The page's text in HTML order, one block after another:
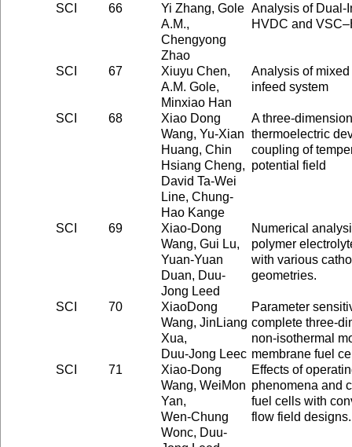
SCI
66
Yi Zhang, Gole
A.M.,
Chengyong
Zhao
Analysis of Dual-
HVDC and
SCI 67
Xiuyu Chen,
A.M. Gole,
Minxiao Han
Analysis of
infeed system
SCI 68
Xiao Dong
Wang, Yu-Xian
Huang, Chin
Hsiang Cheng,
David Ta-Wei
Line, Chung-
Hao Kange
A three-
thermoelectric
coupling of
potential field
SCI 69
Xiao-Dong
Wang, Gui Lu,
Yuan-Yuan
Duan, Duu-
Jong Leed
Numerical
polymer
with various
geometries.
SCI 70
XiaoDong
Wang, JinLiang
Xua,
Duu-Jong Leec
Parameter
complete three-
non-isothermal
membrane fuel
SCI
71
Xiao-Dong
Wang, WeiMon
Yan,
Wen-Chung
Wonc, Duu-
Effects of
phenomena and
fuel cells with
flow field designs.